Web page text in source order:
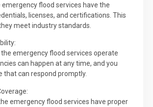
emergency flood services have the
licenses, and certifications. This
meet industry standards.
emergency flood services operate
can happen at any time, and you
that can respond promptly.
emergency flood services have proper